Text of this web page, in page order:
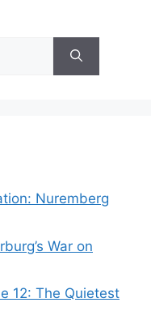
Nuremberg
War on
12: The Quietest